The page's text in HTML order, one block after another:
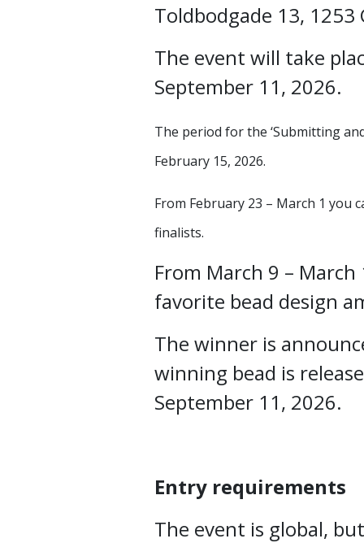
Toldbodgade 13, 1253
The event will take
September 11, 2026.
The period for the ‘Submitting
February 15, 2026.
From February 23 – March 1 you
finalists.
From March 9 –
favorite bead design
The winner is
winning bead is
September 11, 2026.
Entry requirements
The event is global,